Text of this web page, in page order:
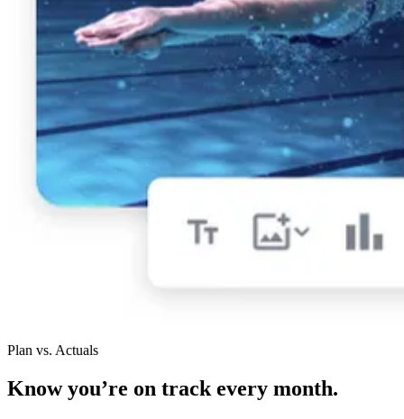
Plan vs. Actuals
Know you’re on track every month.